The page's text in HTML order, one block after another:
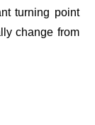
turning point
change from